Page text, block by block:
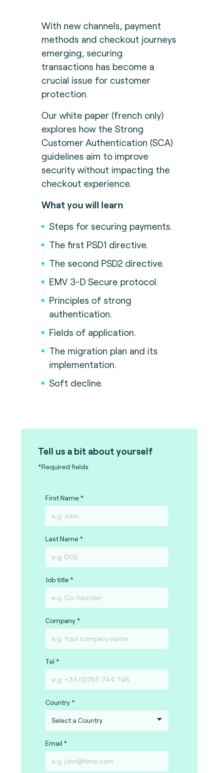
With new channels, payment
methods and checkout journeys
emerging, securing
transactions has become a
crucial issue for customer
protection.
Our white paper (french only)
explores how the Strong
Customer Authentication (SCA)
guidelines aim to improve
security without impacting the
checkout experience.
What you will learn
Steps for securing payments.
The first PSD1 directive.
The second PSD2 directive.
EMV 3-D Secure protocol.
Principles of strong
authentication.
Fields of application.
The migration plan and its
implementation.
Soft decline.
Tell us a bit about yourself
*Required fields
First Name
Last Name
Job title
Company
Tel
Country
Email